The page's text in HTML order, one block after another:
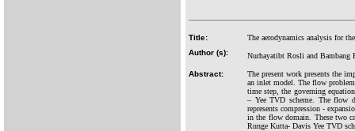
Title:
The aerodynamics analysis for
Author (s):
Nurhayatibt Rosli and Bambang
Abstract:
The present work presents the
an inlet model. The flow
time step, the governing
– Yee TVD scheme. The flow
represents compression -
in the flow domain. These two
Runge Kutta- Davis Yee TVD